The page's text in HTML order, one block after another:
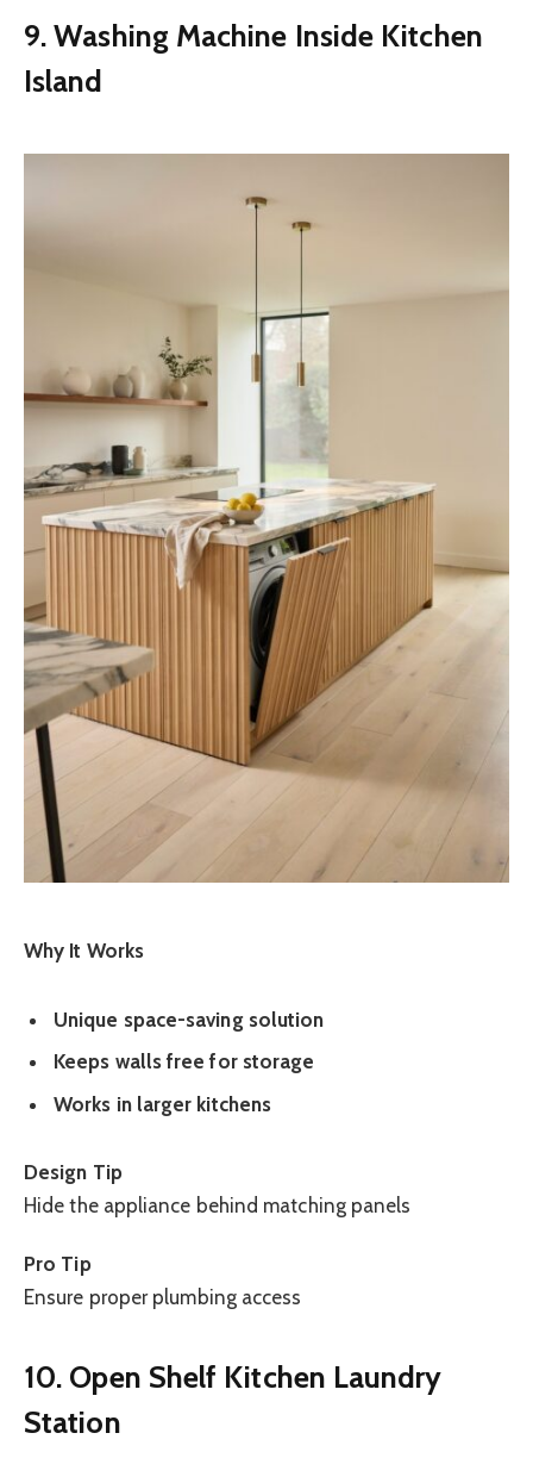
9. Washing Machine Inside Kitchen
Island
Why It Works
Unique space-saving solution
Keeps walls free for storage
Works in larger kitchens
Design Tip
Hide the appliance behind matching panels
Pro Tip
Ensure proper plumbing access
10. Open Shelf Kitchen Laundry
Station